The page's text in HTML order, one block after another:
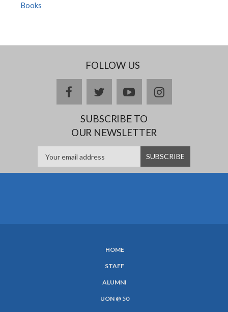
Books
FOLLOW US
FacebooktwitterYouTubeInstagram
SUBSCRIBE TO
OUR NEWSLETTER
HOME
STAFF
ALUMNI
UON @ 50